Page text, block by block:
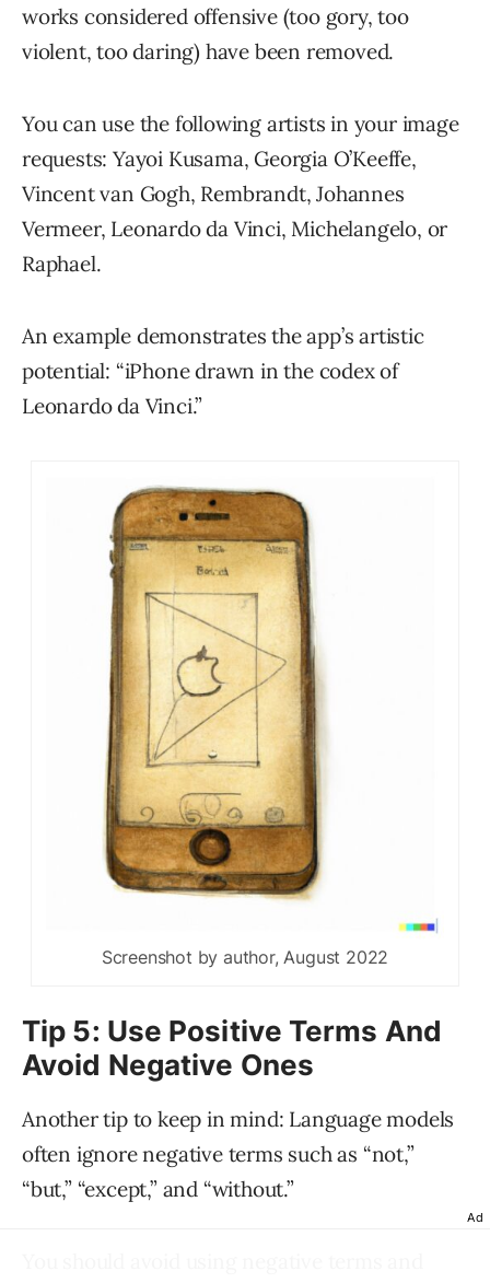
works considered offensive (too gory, too
violent, too daring) have been removed.
You can use the following artists in your image
requests: Yayoi Kusama, Georgia O’Keeffe,
Vincent van Gogh, Rembrandt, Johannes
Vermeer, Leonardo da Vinci, Michelangelo, or
Raphael.
An example demonstrates the app’s artistic
potential: “iPhone drawn in the codex of
Leonardo da Vinci.”
Screenshot by author, August 2022
Tip 5: Use Positive Terms And
Avoid Negative Ones
Another tip to keep in mind: Language models
often ignore negative terms such as “not,”
“but,” “except,” and “without.”
Ad